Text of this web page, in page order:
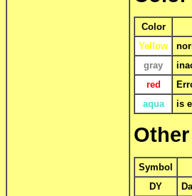
Color
Yellow
gray
red
aqua
is
Symbol
DY